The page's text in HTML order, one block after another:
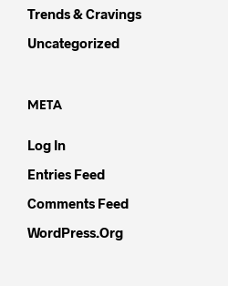
Trends & Cravings
Uncategorized
META
Log In
Entries Feed
Comments Feed
WordPress.org